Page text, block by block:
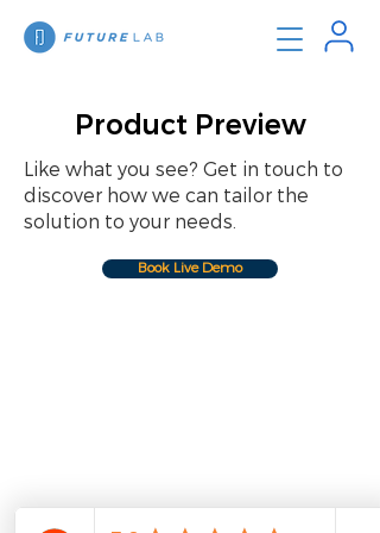
Product Preview
Like what you see? Get in touch to
discover how we can tailor the
solution to your needs.
Book Live Demo